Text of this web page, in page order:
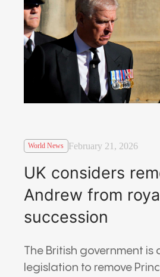
World News February 21, 2026
UK considers
Andrew from
succession
The British government is
legislation to remove